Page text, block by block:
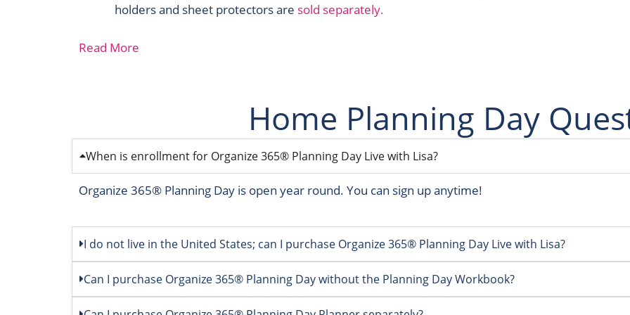
holders and sheet protectors are sold separately.
Read More
Home Planning Day
When is enrollment for Organize 365® Planning Day Live with Lisa?
Organize 365® Planning Day is open year round. You can sign up anytime!
I do not live in the United States; can I purchase Organize 365® Planning Day Live with Lisa?
Can I purchase Organize 365® Planning Day without the Planning Day Workbook?